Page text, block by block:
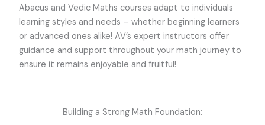
Abacus and Vedic Maths courses adapt to individuals
learning styles and needs – whether beginning learners
or advanced ones alike! AV’s expert instructors offer
guidance and support throughout your math journey to
ensure it remains enjoyable and fruitful!
Building a Strong Math Foundation: